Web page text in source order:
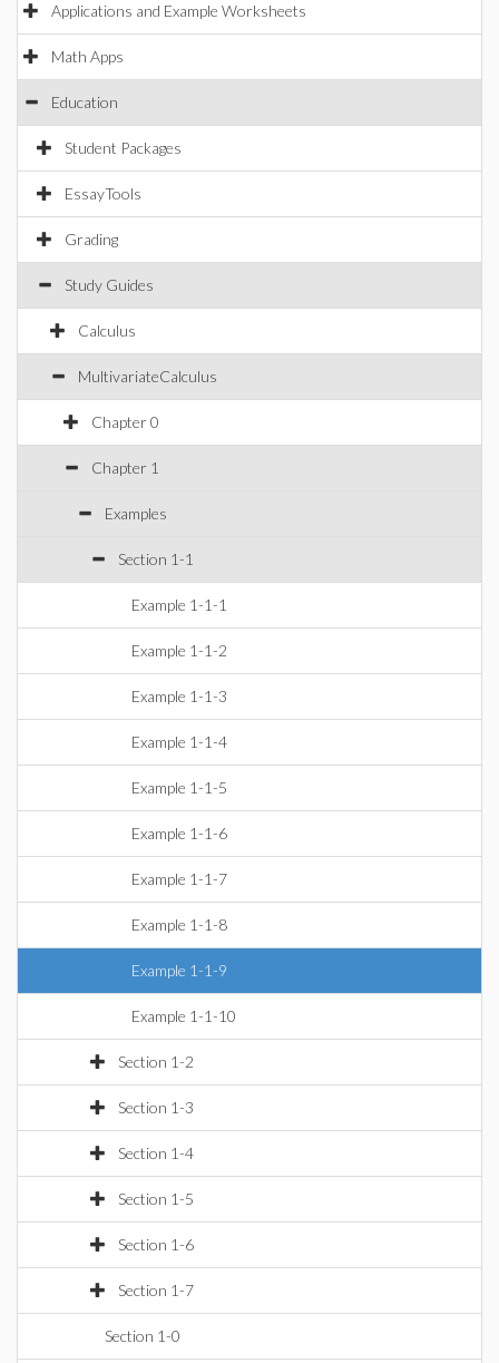
Applications and Example Worksheets
Math Apps
Education
Student Packages
EssayTools
Grading
Study Guides
Calculus
MultivariateCalculus
Chapter 0
Chapter 1
Examples
Section 1-1
Example 1-1-1
Example 1-1-2
Example 1-1-3
Example 1-1-4
Example 1-1-5
Example 1-1-6
Example 1-1-7
Example 1-1-8
Example 1-1-9
Example 1-1-10
Section 1-2
Section 1-3
Section 1-4
Section 1-5
Section 1-6
Section 1-7
Section 1-0